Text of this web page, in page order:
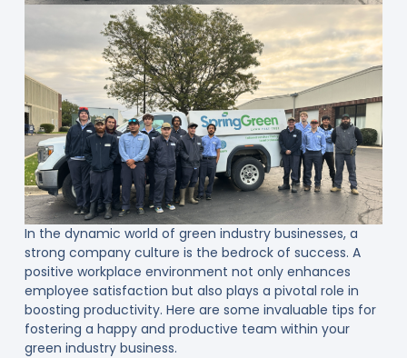
In the dynamic world of green industry businesses, a
strong company culture is the bedrock of success. A
positive workplace environment not only enhances
employee satisfaction but also plays a pivotal role in
boosting productivity. Here are some invaluable tips for
fostering a happy and productive team within your
green industry business.